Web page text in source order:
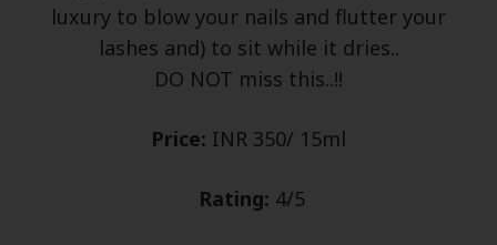
luxury to blow your nails and flutter your
lashes and) to sit while it dries..
DO NOT miss this..!!
Price: INR 350/ 15ml
Rating: 4/5